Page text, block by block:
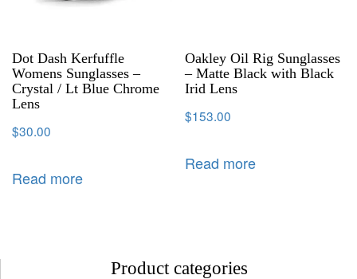
Dot Dash Kerfuffle
Womens Sunglasses –
Crystal / Lt Blue Chrome
Lens
$30.00
Read more
Oakley Oil Rig Sunglasses
– Matte Black with Black
Irid Lens
$153.00
Read more
Product categories